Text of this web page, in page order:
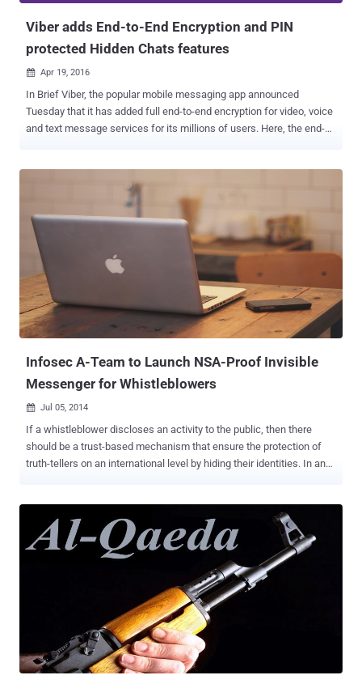
Viber adds End-to-End Encryption and PIN
protected Hidden Chats features
 Apr 19, 2016
In Brief Viber, the popular mobile messaging app announced
Tuesday that it has added full end-to-end encryption for video, voice
and text message services for its millions of users. Here, the end-
not even the company and if court orders company to provide user
data, they will get only the heaps of encrypted data. Viber is the
latest messaging platform to join WhatsApp , Telegram , and Apple
iMessage , who strengthened their default privacy features in recent
times. Founded in 2010 and acquired by Japanese e-commerce
titan Rakuten for $900 Million in 2014, Viber is currently being used
by more than 700 Million users globally across Android, iOS,
Windows Phone, and desktop, the company claimed in a blog post
published today. The move comes just a couple of weeks after
Facebook-owned Whatsapp messaging app implemented full end-
Infosec A-Team to Launch NSA-Proof Invisible
Messenger for Whistleblowers
 Jul 05, 2014
If a whistleblower discloses an activity to the public, then there
should be a trust-based mechanism that ensure the protection of
truth-tellers on an international level by hiding their identities. In an
file transfer client, which is especially designed for whistleblowers.
Dubbed as “ ‪invisible.im ” is an anonymous Instant Messenger (IM)
that leaves no trace‬. The team behind the project called itself “ The
Infosec A-Team ” which includes Metasploit Founder HD Moore ,
noted infosec and opsec experts The Grugq , an Australian security
analyst Patrick Gray , and Richo . Invisible.im aims to serve the rigid
anonymity needs of whistleblowers. The project website states:
invisible.im was established to develop an instant messenger and
file transfer tool that leaves virtually no evidence of conversations or
transfers having occurred. Th...